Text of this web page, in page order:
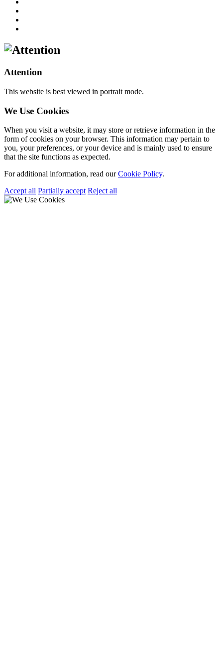
Attention
This website is best viewed in portrait mode.
We Use Cookies
When you visit a website, it may store or retrieve information in the
form of cookies on your browser. This information may pertain to
you, your preferences, or your device and is mainly used to ensure
that the site functions as expected.
For additional information, read ourCookie Policy.
Accept all Partially accept Reject all